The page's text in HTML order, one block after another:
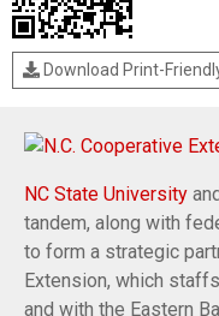
Download Print-
NC State University and
tandem, along with
to form a strategic
Extension, which
and with the Eastern